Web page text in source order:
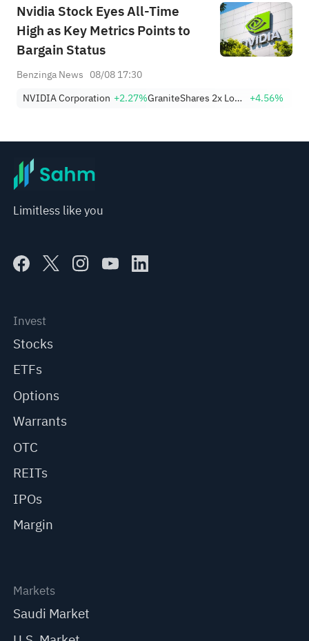
Nvidia Stock Eyes All-Time
High as Key Metrics Points to
Bargain Status
Benzinga News 08/08 17:30
NVIDIA Corporation +2.27% GraniteShares 2x Long NVDA Daily ETF +4.56%
Limitless like you
Invest
Stocks
ETFs
Options
Warrants
OTC
REITs
IPOs
Margin
Markets
Saudi Market